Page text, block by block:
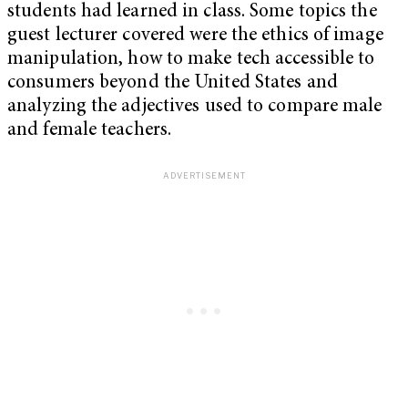
students had learned in class. Some topics the
guest lecturer covered were the ethics of image
manipulation, how to make tech accessible to
consumers beyond the United States and
analyzing the adjectives used to compare male
and female teachers.